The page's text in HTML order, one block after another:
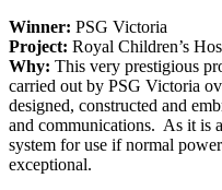
Winner: PSG Victoria
Project: Royal Children’s
Why: This very prestigious
carried out by PSG Victoria
designed, constructed and
and communications. As it is
system for use if normal
exceptional.